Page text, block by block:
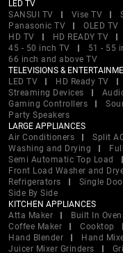
LED TV
SANSUI TV
Vise TV
Panasonic TV
OLED TV
HD TV
HD READY TV
45 - 50 inch TV
51 - 55
66 inch and above TV
TELEVISIONS &
LED TV
HD Ready TV
Streaming Devices
Gaming Controllers
Party Speakers
LARGE APPLIANCES
Air Conditioners
Split
Washing and Drying
Semi Automatic Top Load
Front Load Washer and
Refrigerators
Single
Side By Side
KITCHEN APPLIANCES
Atta Maker
Built In
Coffee Maker
Cooktop
Hand Blender
Hand
Juicer Mixer Grinders